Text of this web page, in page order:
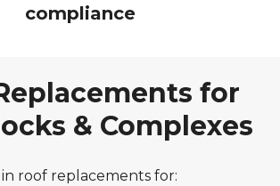
compliance
for
& Complexes
in roof replacements for: